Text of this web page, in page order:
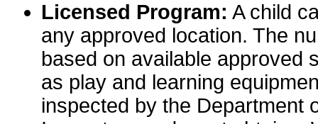
Licensed Program: A child
any approved location. The
based on available approved
as play and learning
inspected by the Department